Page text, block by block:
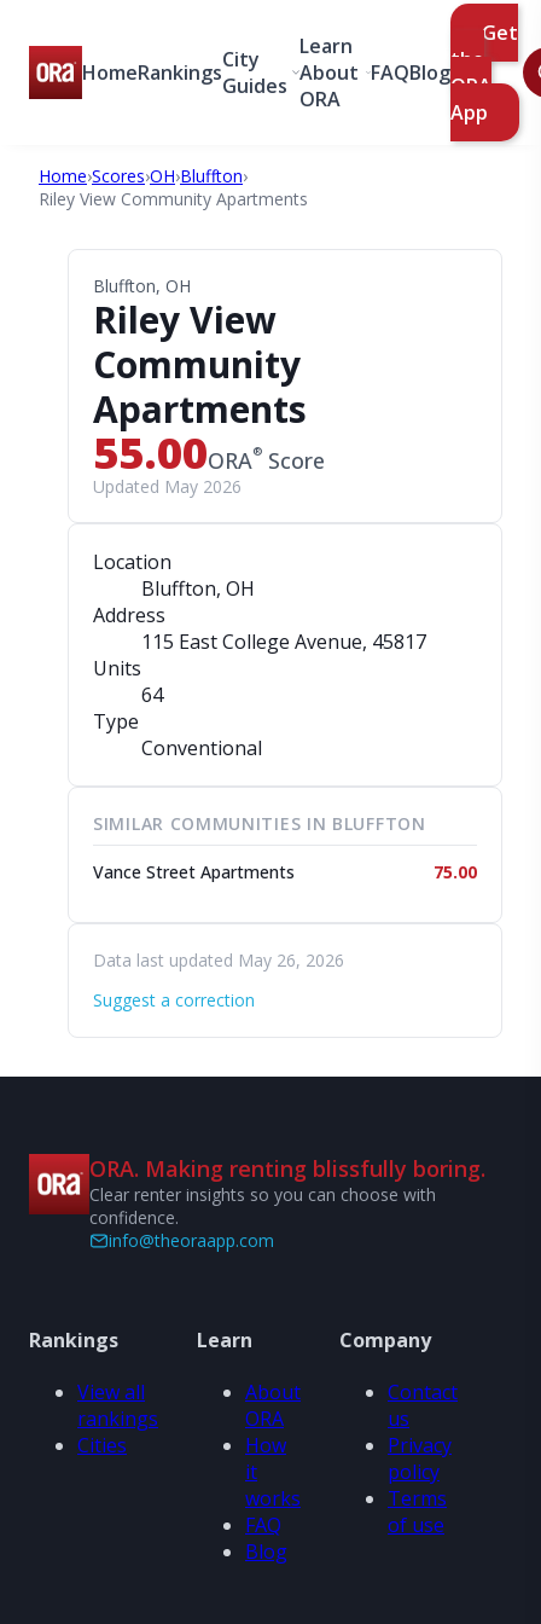
HomeRankingsCity
Guides
Learn
About
ORA
FAQBlog
Get
the
ORA
App
Home›Scores›OH›Bluffton›
Riley View Community Apartments
Bluffton, OH
Riley View
Community
Apartments
55.00ORA® Score
Updated May 2026
Location
Bluffton, OH
Address
115 East College Avenue, 45817
Units
64
Type
Conventional
SIMILAR COMMUNITIES IN BLUFFTON
Vance Street Apartments 75.00
Data last updated May 26, 2026
Suggest a correction
ORA. Making renting blissfully boring.
Clear renter insights so you can choose with
confidence.
info@theoraapp.com
Rankings
View all
rankings
Cities
Learn
About
ORA
How
it
works
FAQ
Blog
Company
Contact
us
Privacy
policy
Terms
of use